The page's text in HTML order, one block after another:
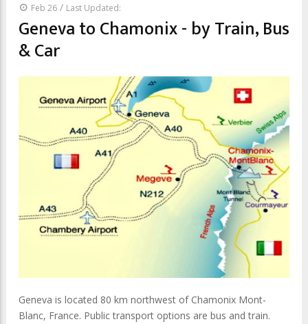
Feb 26 / Last Updated:
Geneva to Chamonix - by Train, Bus
& Car
Geneva is located 80 km northwest of Chamonix Mont-
Blanc, France. Public transport options are bus and train.